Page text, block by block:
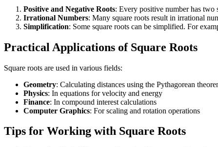
Positive and Negative Roots: Every positive number has two
Irrational Numbers: Many square roots result in irrational
Simplification: Some square roots can be simplified. For
Practical Applications of Square Roots
Square roots are used in various fields:
Geometry: Calculating distances using the Pythagorean
Physics: In equations for velocity and energy
Finance: In compound interest calculations
Computer Graphics: For scaling and rotation operations
Tips for Working with Square Roots